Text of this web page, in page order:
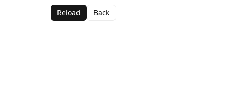
Reload Back